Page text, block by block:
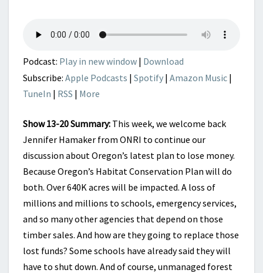
Podcast: Play in new window | Download
Subscribe: Apple Podcasts | Spotify | Amazon Music |
TuneIn | RSS | More
Show 13-20 Summary: This week, we welcome back
Jennifer Hamaker from ONRI to continue our
discussion about Oregon’s latest plan to lose money.
Because Oregon’s Habitat Conservation Plan will do
both. Over 640K acres will be impacted. A loss of
millions and millions to schools, emergency services,
and so many other agencies that depend on those
timber sales. And how are they going to replace those
lost funds? Some schools have already said they will
have to shut down. And of course, unmanaged forest